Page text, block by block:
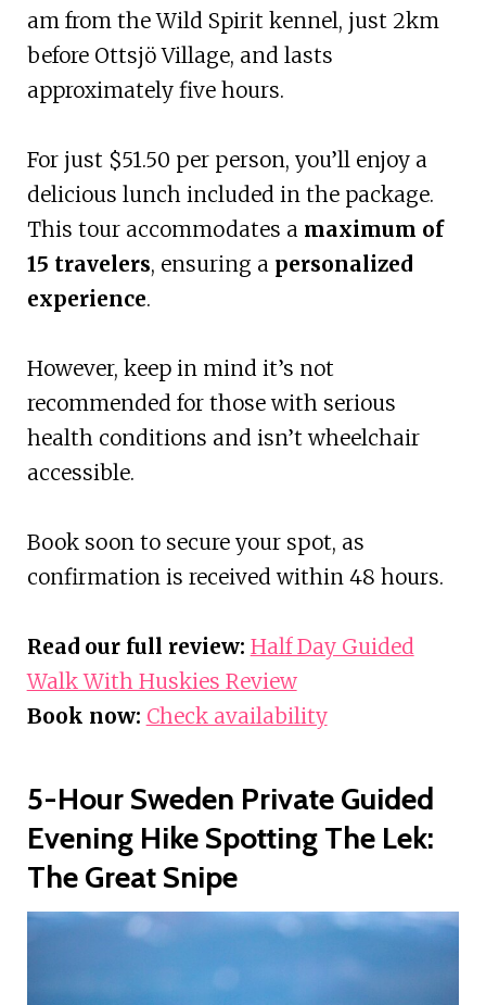
am from the Wild Spirit kennel, just 2km
before Ottsjö Village, and lasts
approximately five hours.
For just $51.50 per person, you’ll enjoy a
delicious lunch included in the package.
This tour accommodates a maximum of
15 travelers, ensuring a personalized
experience.
However, keep in mind it’s not
recommended for those with serious
health conditions and isn’t wheelchair
accessible.
Book soon to secure your spot, as
confirmation is received within 48 hours.
Read our full review: Half Day Guided
Walk With Huskies Review
Book now: Check availability
5-Hour Sweden Private Guided
Evening Hike Spotting The Lek:
The Great Snipe